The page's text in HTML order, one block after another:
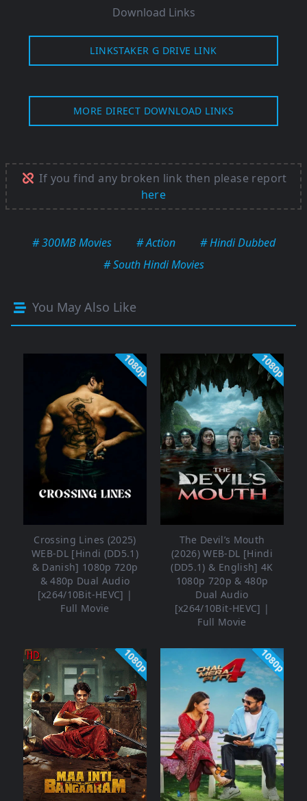
Download Links
LINKSTAKER G DRIVE LINK
MORE DIRECT DOWNLOAD LINKS
If you find any broken link then please report
here
# 300MB Movies # Action
# Hindi Dubbed
# South Hindi Movies
You May Also Like
1080p
Crossing Lines (2025)
WEB-DL [Hindi (DD5.1)
& Danish] 1080p 720p
& 480p Dual Audio
[x264/10Bit-HEVC] |
Full Movie
1080p
The Devil’s Mouth
(2026) WEB-DL [Hindi
(DD5.1) & English] 4K
1080p 720p & 480p
Dual Audio
[x264/10Bit-HEVC] |
Full Movie
1080p 1080p